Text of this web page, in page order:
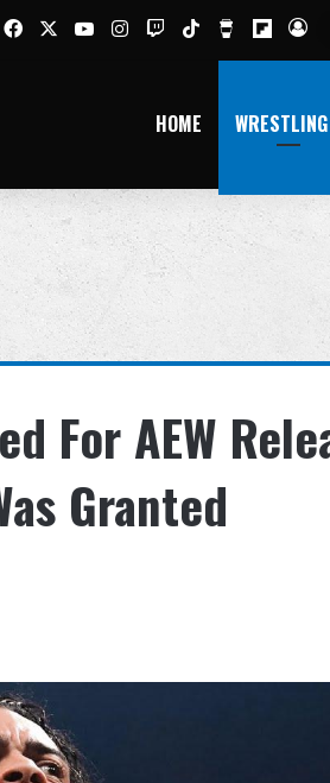
FacebookYouTubeInstagram
TwitchTikTokBuy Me a
HOME WRESTLING
For AEW
Granted